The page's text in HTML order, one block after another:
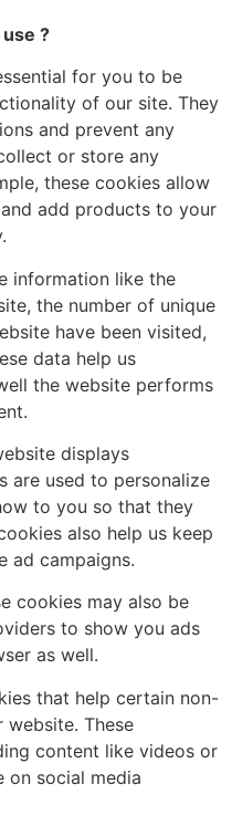
?
for you to be
of our site. They
and prevent any
or store any
these cookies allow
add products to your
information like the
the number of unique
have been visited,
data help us
the website performs
displays
are used to personalize
to you so that they
also help us keep
ad campaigns.
cookies may also be
to show you ads
as well.
that help certain non-
website. These
content like videos or
on social media